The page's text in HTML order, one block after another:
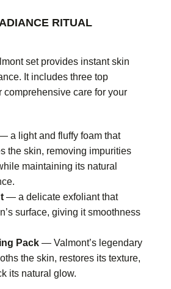
RITUAL
set provides instant skin
It includes three top
comprehensive care for your
a light and fluffy foam that
the skin, removing impurities
maintaining its natural
— a delicate exfoliant that
surface, giving it smoothness
Pack— Valmont’s legendary
the skin, restores its texture,
its natural glow.